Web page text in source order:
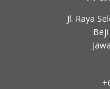
Jl. Raya